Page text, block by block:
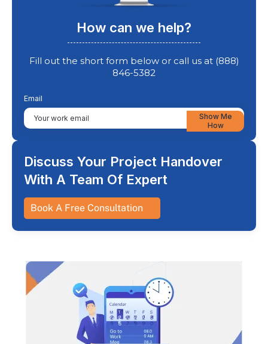
How can we help?
Fill out the short form below or call us at (888)
846-5382
Email
Show Me
How
Discuss Your Project Handover
With A Team Of Expert
Book A Free Consultation